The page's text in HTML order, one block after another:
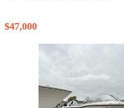
$47,000